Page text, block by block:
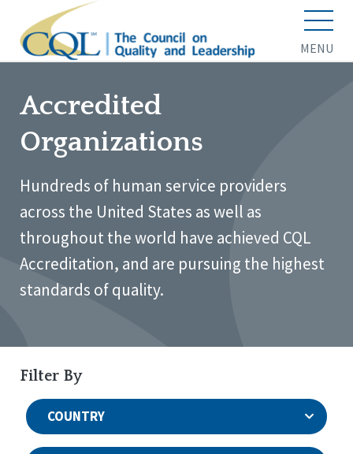
MENU
Accredited
Organizations
Hundreds of human service providers
across the United States as well as
throughout the world have achieved CQL
Accreditation, and are pursuing the highest
standards of quality.
Filter By
COUNTRY